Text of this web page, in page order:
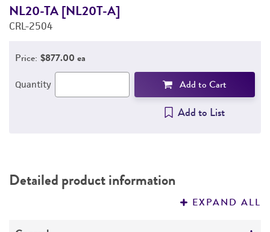
NL20-TA [NL20T-A]
CRL-2504
Price: $877.00 ea
Quantity Add to Cart
Add to List
Detailed product information
EXPAND ALL